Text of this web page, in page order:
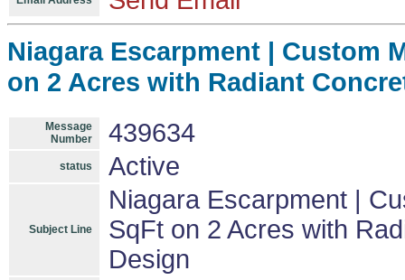
Niagara Escarpment | Custom
on 2 Acres with Radiant
Message
Number
439634
status Active
Subject Line
Niagara Escarpment |
SqFt on 2 Acres with
Design